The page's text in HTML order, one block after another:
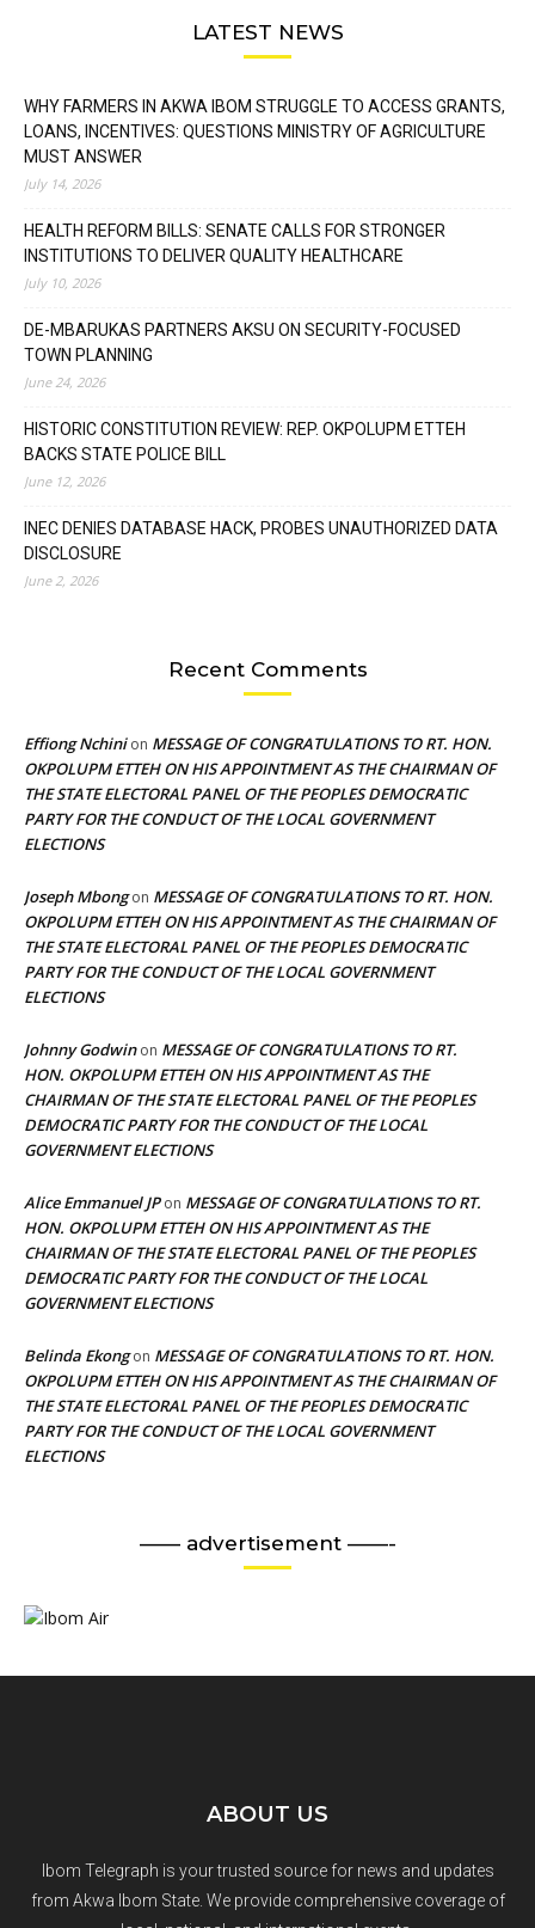
LATEST NEWS
WHY FARMERS IN AKWA IBOM STRUGGLE TO ACCESS GRANTS,
LOANS, INCENTIVES: QUESTIONS MINISTRY OF AGRICULTURE
MUST ANSWER
July 14, 2026
HEALTH REFORM BILLS: SENATE CALLS FOR STRONGER
INSTITUTIONS TO DELIVER QUALITY HEALTHCARE
July 10, 2026
DE-MBARUKAS PARTNERS AKSU ON SECURITY-FOCUSED
TOWN PLANNING
June 24, 2026
HISTORIC CONSTITUTION REVIEW: REP. OKPOLUPM ETTEH
BACKS STATE POLICE BILL
June 12, 2026
INEC DENIES DATABASE HACK, PROBES UNAUTHORIZED DATA
DISCLOSURE
June 2, 2026
Recent Comments
Effiong Nchinion MESSAGE OF CONGRATULATIONS TO RT. HON.
OKPOLUPM ETTEH ON HIS APPOINTMENT AS THE CHAIRMAN OF
THE STATE ELECTORAL PANEL OF THE PEOPLES DEMOCRATIC
PARTY FOR THE CONDUCT OF THE LOCAL GOVERNMENT
ELECTIONS
Joseph Mbongon MESSAGE OF CONGRATULATIONS TO RT. HON.
OKPOLUPM ETTEH ON HIS APPOINTMENT AS THE CHAIRMAN OF
THE STATE ELECTORAL PANEL OF THE PEOPLES DEMOCRATIC
PARTY FOR THE CONDUCT OF THE LOCAL GOVERNMENT
ELECTIONS
Johnny Godwinon MESSAGE OF CONGRATULATIONS TO RT.
HON. OKPOLUPM ETTEH ON HIS APPOINTMENT AS THE
CHAIRMAN OF THE STATE ELECTORAL PANEL OF THE PEOPLES
DEMOCRATIC PARTY FOR THE CONDUCT OF THE LOCAL
GOVERNMENT ELECTIONS
Alice Emmanuel JPon MESSAGE OF CONGRATULATIONS TO RT.
HON. OKPOLUPM ETTEH ON HIS APPOINTMENT AS THE
CHAIRMAN OF THE STATE ELECTORAL PANEL OF THE PEOPLES
DEMOCRATIC PARTY FOR THE CONDUCT OF THE LOCAL
GOVERNMENT ELECTIONS
Belinda Ekongon MESSAGE OF CONGRATULATIONS TO RT. HON.
OKPOLUPM ETTEH ON HIS APPOINTMENT AS THE CHAIRMAN OF
THE STATE ELECTORAL PANEL OF THE PEOPLES DEMOCRATIC
PARTY FOR THE CONDUCT OF THE LOCAL GOVERNMENT
ELECTIONS
—— advertisement ——-
ABOUT US
Ibom Telegraph is your trusted source for news and updates
from Akwa Ibom State. We provide comprehensive coverage of